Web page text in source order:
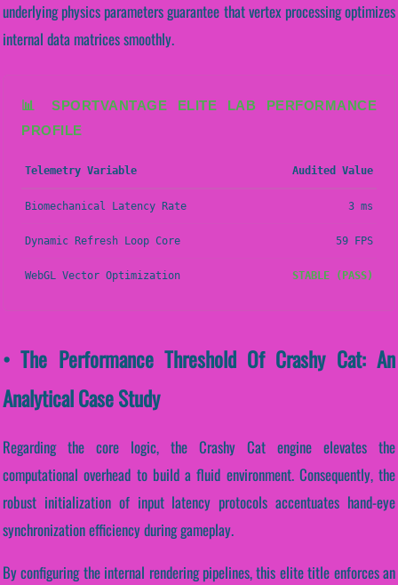
underlying physics parameters guarantee that vertex processing optimizes
internal data matrices smoothly.
📊 SPORTVANTAGE ELITE LAB PERFORMANCE
PROFILE
Telemetry Variable Audited Value
Biomechanical Latency Rate 3 ms
Dynamic Refresh Loop Core 59 FPS
WebGL Vector Optimization STABLE (PASS)
• The Performance Threshold Of Crashy Cat: An
Analytical Case Study
Regarding the core logic, the Crashy Cat engine elevates the
computational overhead to build a fluid environment. Consequently, the
robust initialization of input latency protocols accentuates hand-eye
synchronization efficiency during gameplay.
By configuring the internal rendering pipelines, this elite title enforces an